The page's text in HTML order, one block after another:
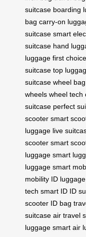
suitcase boarding
bag carry-on
suitcase smart
suitcase hand
luggage first choice
suitcase top
suitcase wheel bag
wheels wheel tech
suitcase perfect
scooter smart
luggage live
scooter smart
luggage smart
luggage smart
mobility ID luggage
tech smart ID ID
scooter ID bag
suitcase air travel
luggage smart air